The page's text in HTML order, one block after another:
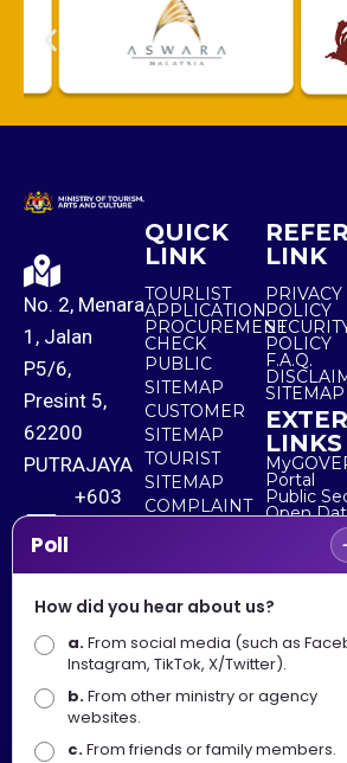
No. 2, Menara
1, Jalan
P5/6,
Presint 5,
62200
PUTRAJAYA
+603
+603
8891
7100
QUICK
LINK
TOURLIST
APPLICATION
PROCUREMENT
CHECK
PUBLIC
SITEMAP
CUSTOMER
SITEMAP
TOURIST
SITEMAP
COMPLAINT
LINK
PRIVACY
POLICY
POLICY
F.A.Q.
SITEMAP
LINKS
Portal
Public
Open
Disclaimer : Ministry of Tourism, Arts
Poll
How did you hear about us?
a.From social media (such as
Instagram, TikTok, X/Twitter).
b.From other ministry or agency
websites.
c.From friends or family members.